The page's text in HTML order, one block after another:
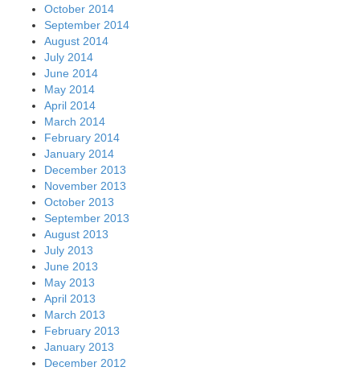
October 2014
September 2014
August 2014
July 2014
June 2014
May 2014
April 2014
March 2014
February 2014
January 2014
December 2013
November 2013
October 2013
September 2013
August 2013
July 2013
June 2013
May 2013
April 2013
March 2013
February 2013
January 2013
December 2012